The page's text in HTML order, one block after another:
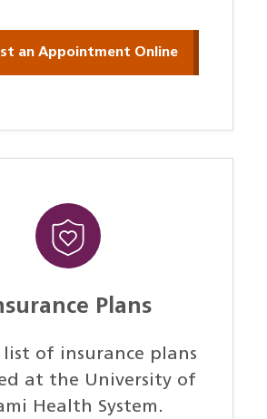
an Appointment Online
Plans
list of insurance plans
at the University of
Health System.